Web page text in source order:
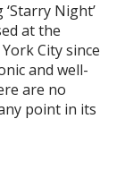
Night’
at the
City since
and well-
are no
point in its